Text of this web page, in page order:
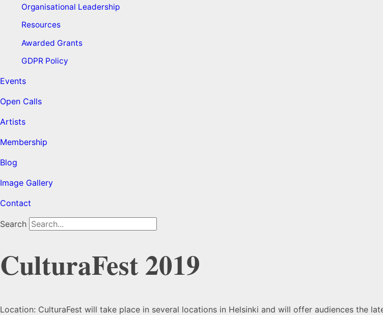
Organisational Leadership
Resources
Awarded Grants
GDPR Policy
Events
Open Calls
Artists
Membership
Blog
Image Gallery
Contact
Search
CulturaFest 2019
Location: CulturaFest will take place in several locations in Helsinki and will offer audiences the